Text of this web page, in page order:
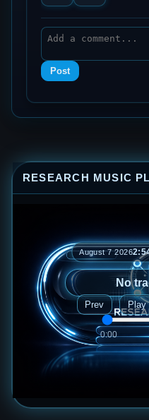
RESEARCH MUSIC
August 7 2026
No
Prev Play
0:00
Post